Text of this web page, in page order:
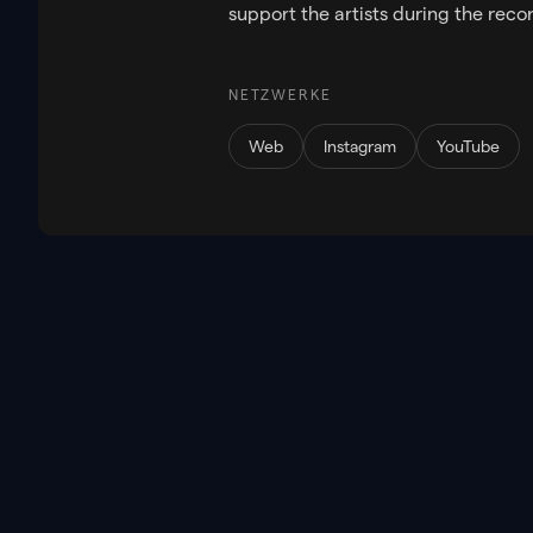
support the artists during the
NETZWERKE
Web Instagram YouTube